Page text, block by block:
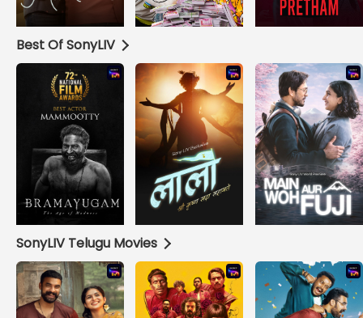
Best Of SonyLIV
SonyLIV Telugu Movies